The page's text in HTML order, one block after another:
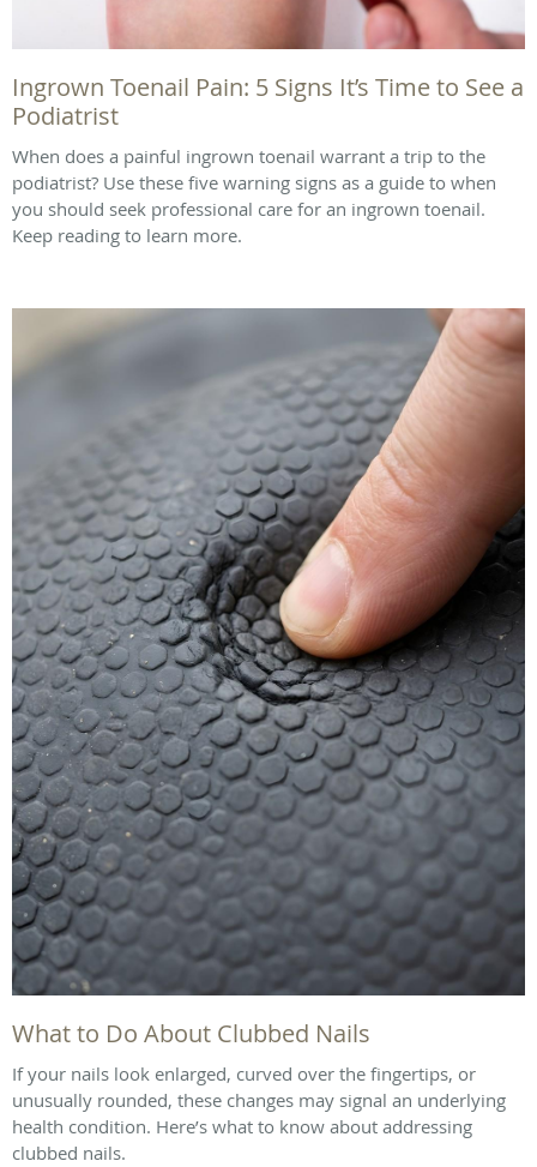
Ingrown Toenail Pain: 5 Signs It’s Time to See a
Podiatrist
When does a painful ingrown toenail warrant a trip to the
podiatrist? Use these five warning signs as a guide to when
you should seek professional care for an ingrown toenail.
Keep reading to learn more.
What to Do About Clubbed Nails
If your nails look enlarged, curved over the fingertips, or
unusually rounded, these changes may signal an underlying
health condition. Here’s what to know about addressing
clubbed nails.